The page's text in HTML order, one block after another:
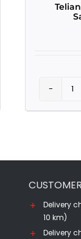
Delivery
10 km)
Delivery